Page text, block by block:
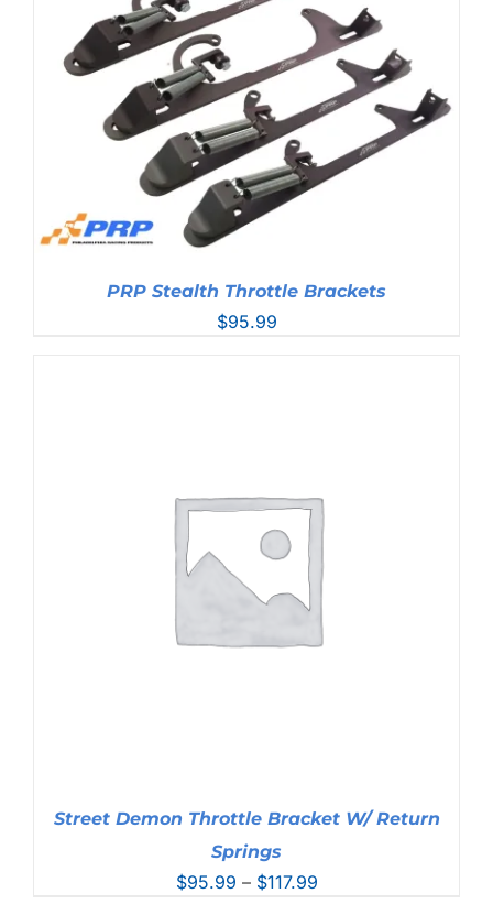
PRP Stealth Throttle Brackets
$95.99
Street Demon Throttle Bracket W/ Return
Springs
$95.99 – $117.99Price